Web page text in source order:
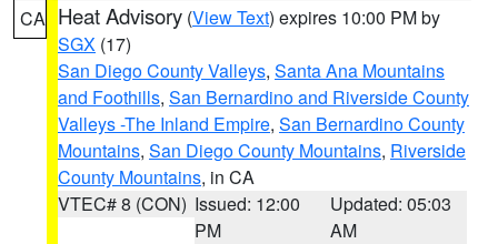
CA Heat Advisory (View Text) expires 10:00 PM by
SGX (17)
San Diego County Valleys, Santa Ana Mountains
and Foothills, San Bernardino and Riverside County
Valleys -The Inland Empire, San Bernardino County
Mountains, San Diego County Mountains, Riverside
County Mountains, in CA
VTEC# 8 (CON) Issued: 12:00
PM
Updated: 05:03
AM